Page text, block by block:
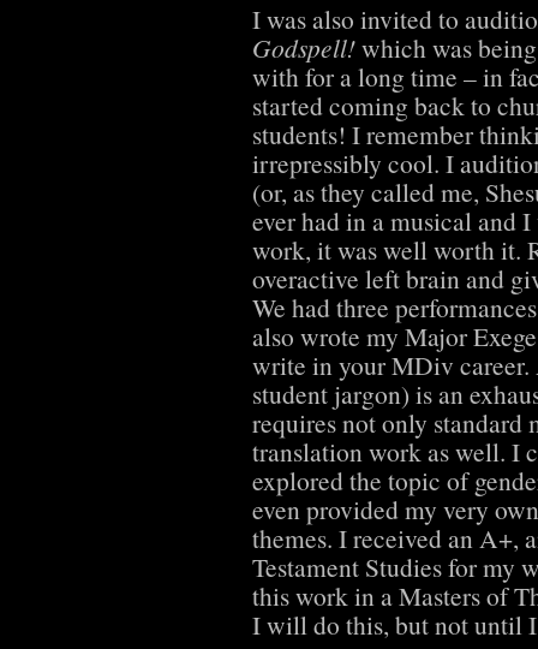
I was also invited to
Godspell!which was
with for a long time – in
started coming back to
students! I remember
irrepressibly cool. I
(or, as they called me,
ever had in a musical and
work, it was well worth it.
overactive left brain and
We had three
also wrote my Major
write in your MDiv career.
student jargon) is an
requires not only standard
translation work as well. I
explored the topic of
even provided my very
themes. I received an A+,
Testament Studies for my
this work in a Masters of
I will do this, but not until